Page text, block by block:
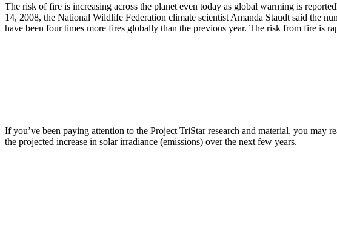
The risk of fire is increasing across the planet even today as global warming is
14, 2008, the National Wildlife Federation climate scientist Amanda Staudt said the
have been four times more fires globally than the previous year. The risk from fire is
If you’ve been paying attention to the Project TriStar research and material, you may
the projected increase in solar irradiance (emissions) over the next few years.